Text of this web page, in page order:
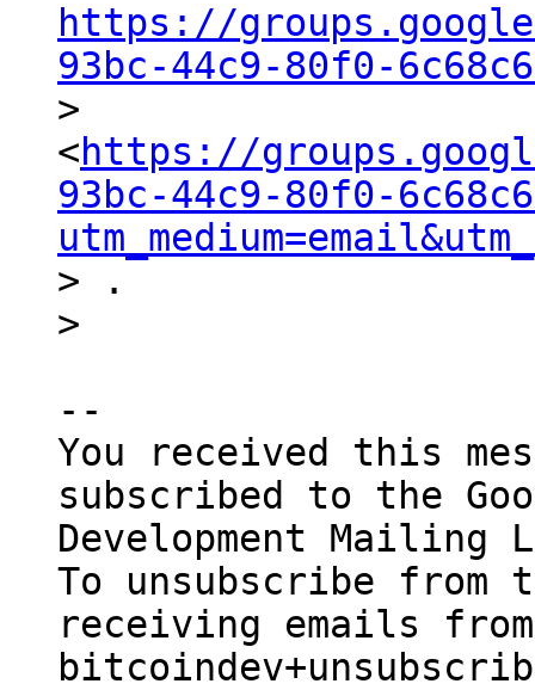
https://
93bc-44c9-80f0-
>
<https://
93bc-44c9-80f0-
> .
--
You received this
subscribed to the
Development
To unsubscribe from
receiving emails